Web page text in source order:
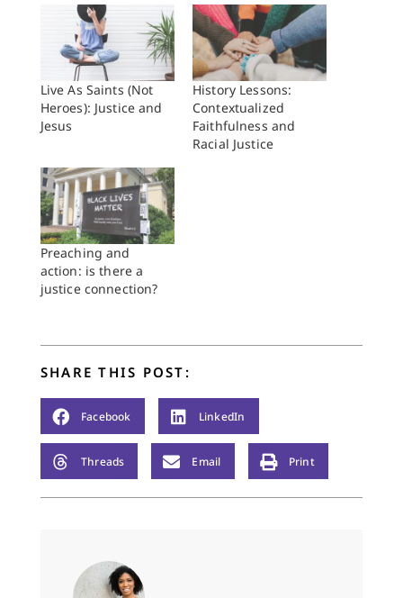
Live As Saints (Not
Heroes): Justice and
Jesus
History Lessons:
Contextualized
Faithfulness and
Racial Justice
Preaching and
action: is there a
justice connection?
SHARE THIS POST:
Facebook LinkedIn
Threads Email Print